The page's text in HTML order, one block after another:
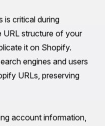
from BlueCart to
migration, using CSV
tools. Each
so choose the one that
Shopify, several
to ensure a